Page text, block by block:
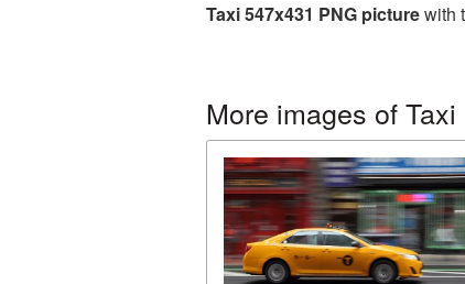
Taxi 547x431 PNG picturewith
More images of Taxi